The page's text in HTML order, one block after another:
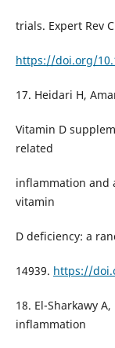
trials. Expert Rev
https://doi.org/
17. Heidari H,
Vitamin D
related
inflammation and
vitamin
D deficiency: a
14939. https://
18. El-Sharkawy
inflammation